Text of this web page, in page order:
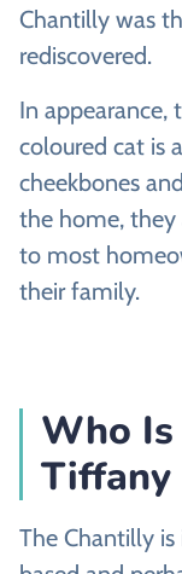
Chantilly was
rediscovered.
In appearance,
coloured cat is
cheekbones
the home, they
to most
their family.
Who
Tiffany
The Chantilly